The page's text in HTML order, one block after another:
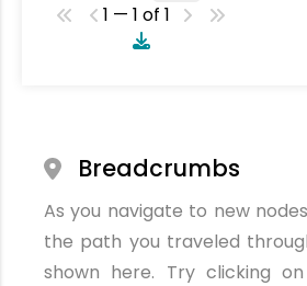
1 — 1 of 1
Breadcrumbs
As you navigate to new
the path you traveled
shown here. Try clicking